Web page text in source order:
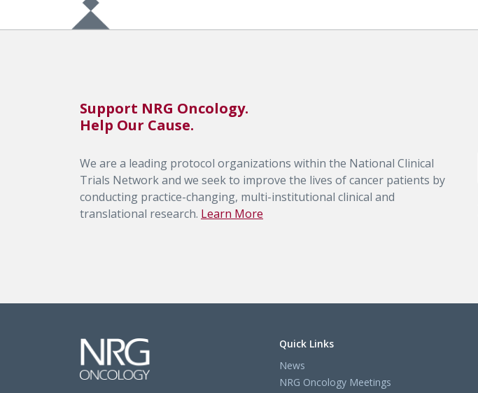
Support NRG Oncology.
Help Our Cause.
We are a leading protocol organizations within the National Clinical
Trials Network and we seek to improve the lives of cancer patients by
conducting practice-changing, multi-institutional clinical and
translational research. Learn More
Quick Links
News
NRG Oncology Meetings